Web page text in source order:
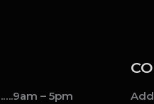
– 5pm